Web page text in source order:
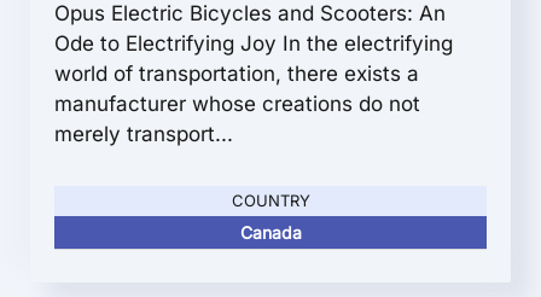
Opus Electric Bicycles and Scooters: An
Ode to Electrifying Joy In the electrifying
world of transportation, there exists a
manufacturer whose creations do not
merely transport...
COUNTRY
Canada